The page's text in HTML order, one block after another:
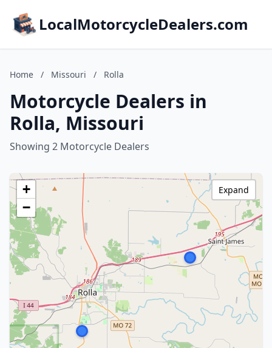
LocalMotorcycleDealers.com
Home / Missouri / Rolla
Motorcycle Dealers in
Rolla, Missouri
Showing 2 Motorcycle Dealers
+
−
Expand